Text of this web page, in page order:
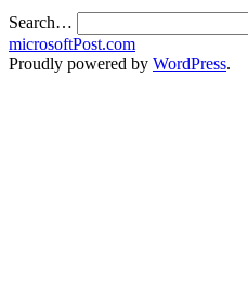
Search…
microsoftPost.com
Proudly powered by WordPress.